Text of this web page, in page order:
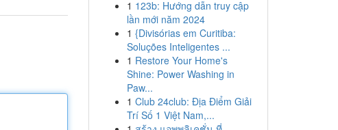
1 123b: Hướng dẫn truy cập
lần mới năm 2024
1 {Divisórias em Curitiba:
Soluções Inteligentes ...
1 Restore Your Home's
Shine: Power Washing in
Paw...
1 Club 24club: Địa Điểm Giải
Trí Số 1 Việt Nam,...